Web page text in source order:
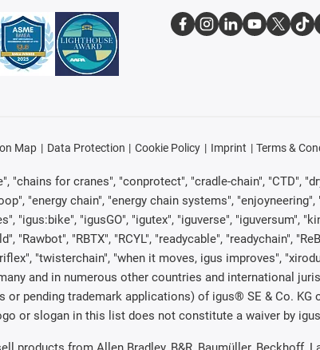
Map Data Protection Cookie Policy Imprint Terms &
"chains for cranes", "conprotect", "cradle-chain", "CTD",
"energy chain", "energy chain systems",
"igus:bike", "igusGO", "igutex", "iguverse", "iguversum",
"RBTX", "RCYL", "readycable", "readychain",
"twisterchain", "when it moves, igus improves",
and in numerous other countries and international
pending trademark applications) of igus® SE & Co.
or slogan in this list does not constitute a waiver by